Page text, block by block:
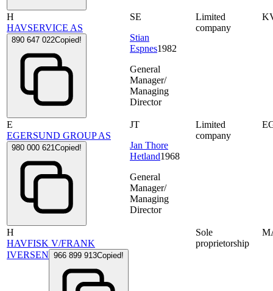
H
HAVSERVICE AS
890 647 022Copied!
SE
Stian
Espnes1982
General
Manager/
Managing
Director
Limited
company
E
EGERSUND GROUP AS
980 000 621Copied!
JT
Jan Thore
Hetland1968
General
Manager/
Managing
Director
Limited
company
H
HAVFISK V/FRANK
IVERSEN 966 899 913Copied!
Sole
proprietorship